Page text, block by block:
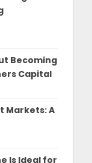
Becoming
Capital
Markets: A
Is Ideal for